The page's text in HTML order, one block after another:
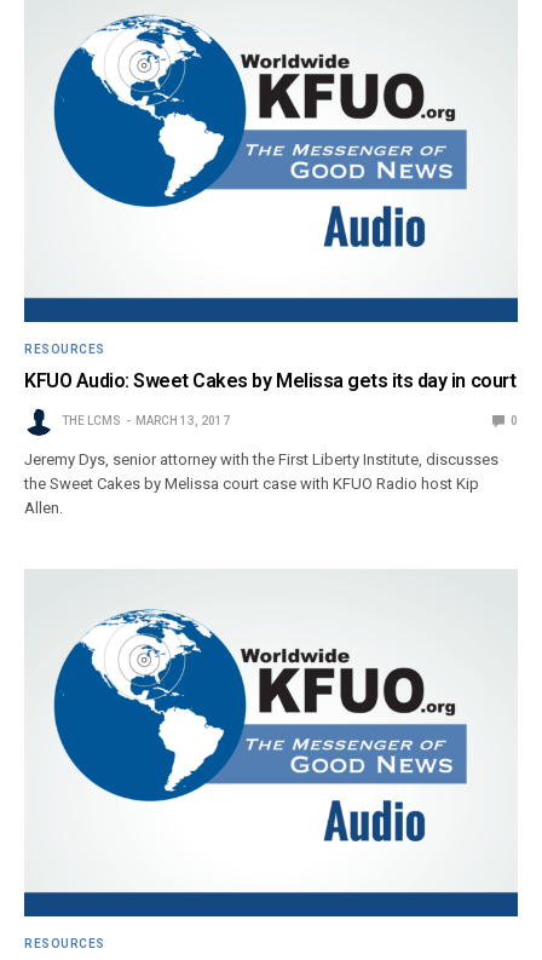
RESOURCES
KFUO Audio: Sweet Cakes by Melissa gets its day in court
THE LCMS MARCH 13, 2017 0
Jeremy Dys, senior attorney with the First Liberty Institute, discusses
the Sweet Cakes by Melissa court case with KFUO Radio host Kip
Allen.
RESOURCES